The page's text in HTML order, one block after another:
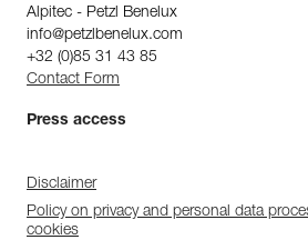
Alpitec - Petzl Benelux
info@petzlbenelux.com
+32 (0)85 31 43 85
Contact Form
Press access
Disclaimer
Policy on privacy and personal data
cookies